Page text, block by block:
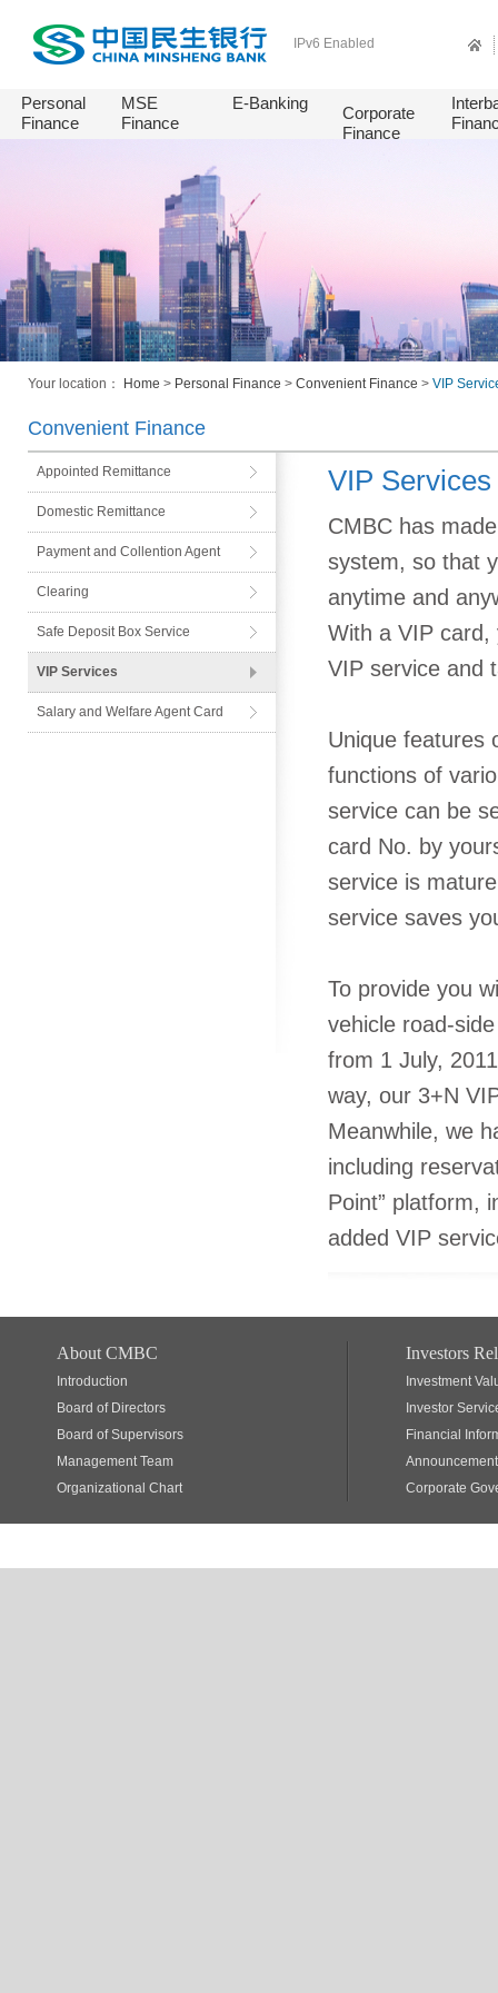
IPv6 Enabled
Personal
Finance
MSE
Finance
E-Banking
Corporate
Finance
Your location： Home > Personal Finance > Convenient Finance > VIP
Convenient Finance
Appointed Remittance
Domestic Remittance
Payment and Collention Agent
Card
Clearing
Safe Deposit Box Service
VIP Services
Salary and Welfare Agent Card
VIP Services
CMBC has
system, so that
anytime and
With a VIP card,
VIP service
Unique features
functions of
service can be
card No. by
service is
service saves
To provide you
vehicle road-
from 1 July,
way, our 3+N
Meanwhile, we
including
Point” platform,
added VIP
About CMBC
Introduction
Board of Directors
Board of Supervisors
Management Team
Organizational Chart
Investors
Investment
Investor
Financial
Corporate